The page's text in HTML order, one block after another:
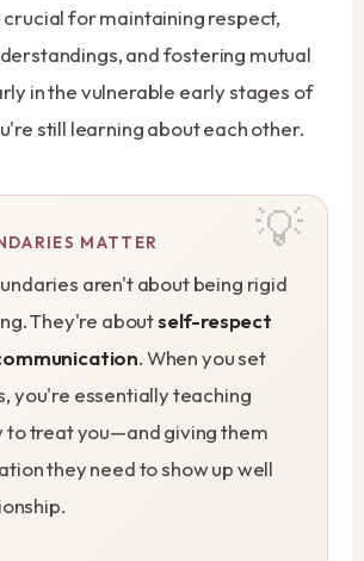
crucial for maintaining respect,
and fostering mutual
in the vulnerable early stages of
still learning about each other.
MATTER
aren't about being rigid
They're aboutself-respect
. When you set
you're essentially teaching
to treat you—and giving them
they need to show up well